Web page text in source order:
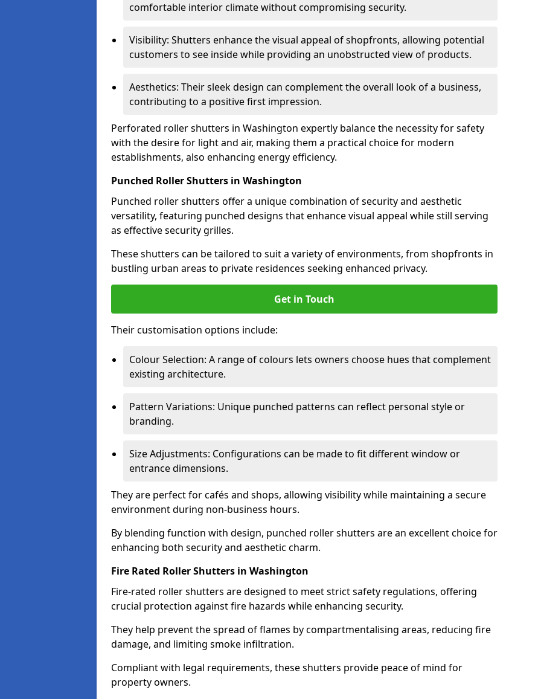
comfortable interior climate without compromising security.
Visibility: Shutters enhance the visual appeal of shopfronts, allowing potential
customers to see inside while providing an unobstructed view of products.
Aesthetics: Their sleek design can complement the overall look of a business,
contributing to a positive first impression.
Perforated roller shutters in Washington expertly balance the necessity for safety
with the desire for light and air, making them a practical choice for modern
establishments, also enhancing energy efficiency.
Punched Roller Shutters in Washington
Punched roller shutters offer a unique combination of security and aesthetic
versatility, featuring punched designs that enhance visual appeal while still serving
as effective security grilles.
These shutters can be tailored to suit a variety of environments, from shopfronts in
bustling urban areas to private residences seeking enhanced privacy.
Get in Touch
Their customisation options include:
Colour Selection: A range of colours lets owners choose hues that complement
existing architecture.
Pattern Variations: Unique punched patterns can reflect personal style or
branding.
Size Adjustments: Configurations can be made to fit different window or
entrance dimensions.
They are perfect for cafés and shops, allowing visibility while maintaining a secure
environment during non-business hours.
By blending function with design, punched roller shutters are an excellent choice for
enhancing both security and aesthetic charm.
Fire Rated Roller Shutters in Washington
Fire-rated roller shutters are designed to meet strict safety regulations, offering
crucial protection against fire hazards while enhancing security.
They help prevent the spread of flames by compartmentalising areas, reducing fire
damage, and limiting smoke infiltration.
Compliant with legal requirements, these shutters provide peace of mind for
property owners.